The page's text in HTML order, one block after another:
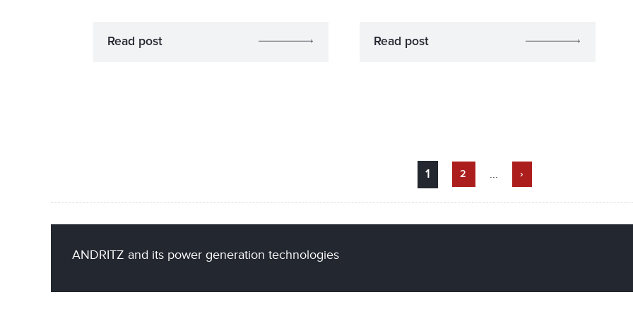
Read post Read post
1 2 ... ›
ANDRITZ and its power generation technologies